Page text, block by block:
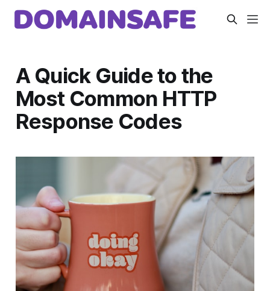
A Quick Guide to the
Most Common HTTP
Response Codes